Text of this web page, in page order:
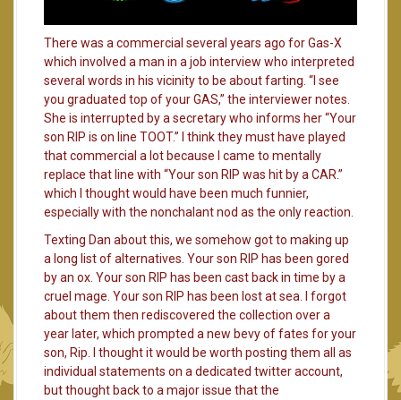
There was a commercial several years ago for Gas-X
which involved a man in a job interview who interpreted
several words in his vicinity to be about farting. “I see
you graduated top of your GAS,” the interviewer notes.
She is interrupted by a secretary who informs her “Your
son RIP is on line TOOT.” I think they must have played
that commercial a lot because I came to mentally
replace that line with “Your son RIP was hit by a CAR.”
which I thought would have been much funnier,
especially with the nonchalant nod as the only reaction.
Texting Dan about this, we somehow got to making up
a long list of alternatives. Your son RIP has been gored
by an ox. Your son RIP has been cast back in time by a
cruel mage. Your son RIP has been lost at sea. I forgot
about them then rediscovered the collection over a
year later, which prompted a new bevy of fates for your
son, Rip. I thought it would be worth posting them all as
individual statements on a dedicated twitter account,
but thought back to a major issue that the